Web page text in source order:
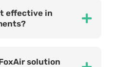
effective in
solution